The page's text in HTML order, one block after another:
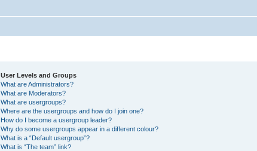
User Levels and Groups
What are Administrators?
What are Moderators?
What are usergroups?
Where are the usergroups and how do I join one?
How do I become a usergroup leader?
Why do some usergroups appear in a different colour?
What is a “Default usergroup”?
What is “The team” link?